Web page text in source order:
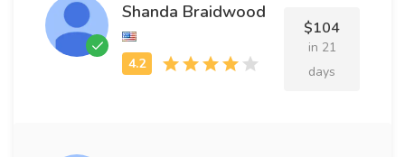
Shanda Braidwood
$104
in 21
days